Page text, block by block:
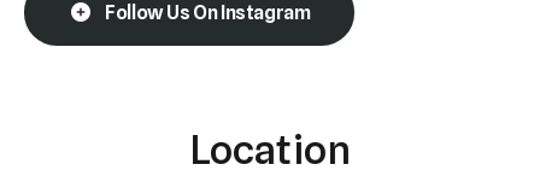
Follow Us On Instagram
Location